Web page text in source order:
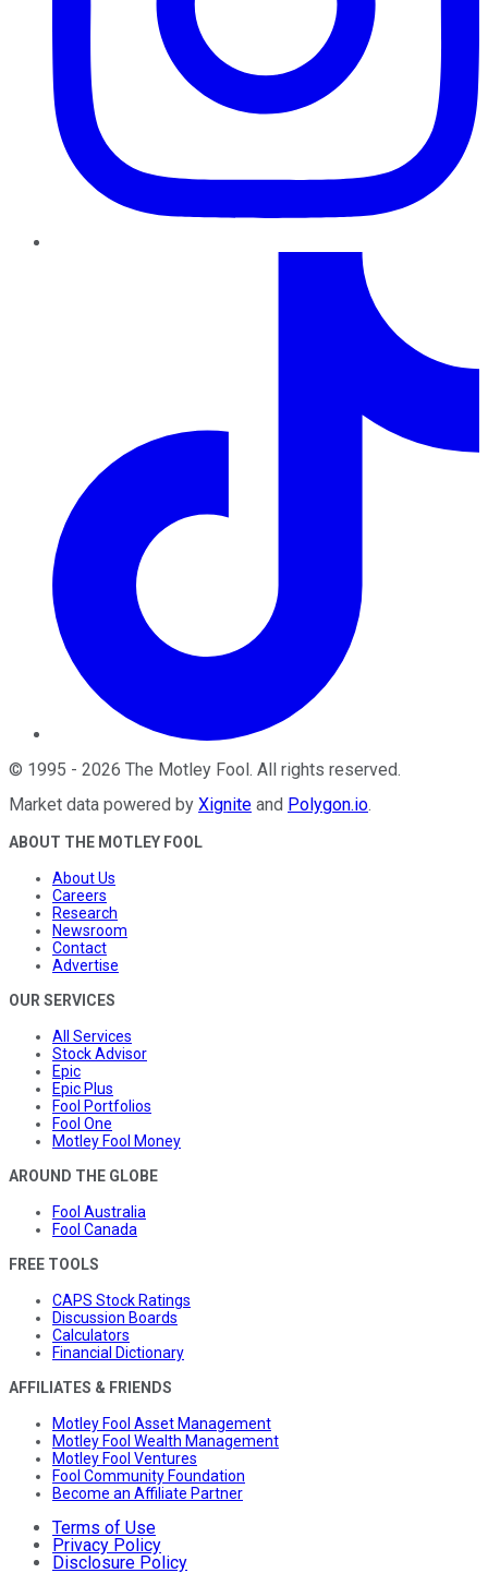
© 1995 - 2026 The Motley Fool . All rights reserved.
Market data powered by Xignite and Polygon.io.
ABOUT THE MOTLEY FOOL
About Us
Careers
Research
Newsroom
Contact
Advertise
OUR SERVICES
All Services
Stock Advisor
Epic
Epic Plus
Fool Portfolios
Fool One
Motley Fool Money
AROUND THE GLOBE
Fool Australia
Fool Canada
FREE TOOLS
CAPS Stock Ratings
Discussion Boards
Calculators
Financial Dictionary
AFFILIATES & FRIENDS
Motley Fool Asset Management
Motley Fool Wealth Management
Motley Fool Ventures
Fool Community Foundation
Become an Affiliate Partner
Terms of Use
Privacy Policy
Disclosure Policy